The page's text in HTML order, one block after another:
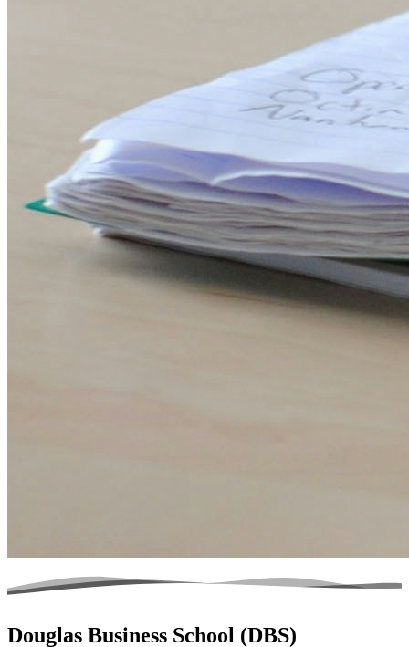
Douglas Business School (DBS)